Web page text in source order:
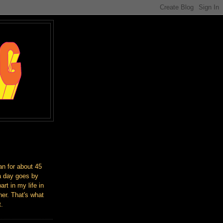
for about 45
day goes by
in my life in
That's what